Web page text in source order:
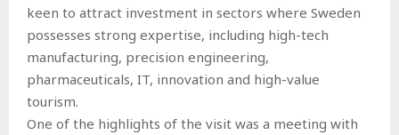
keen to attract investment in sectors where Sweden
possesses strong expertise, including high-tech
manufacturing, precision engineering,
pharmaceuticals, IT, innovation and high-value
tourism.
One of the highlights of the visit was a meeting with